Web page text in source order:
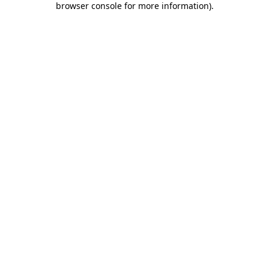
browser console for more information).